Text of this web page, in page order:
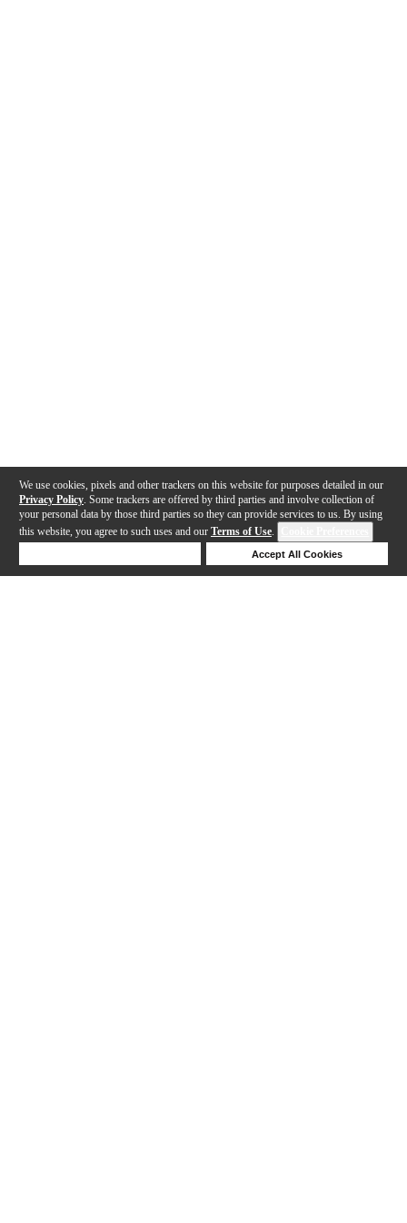
We use cookies, pixels and other trackers on this website for purposes detailed in our
Privacy Policy . Some trackers are offered by third parties and involve collection of
your personal data by those third parties so they can provide services to us. By using
this website, you agree to such uses and our Terms of Use.
Accept All Cookies